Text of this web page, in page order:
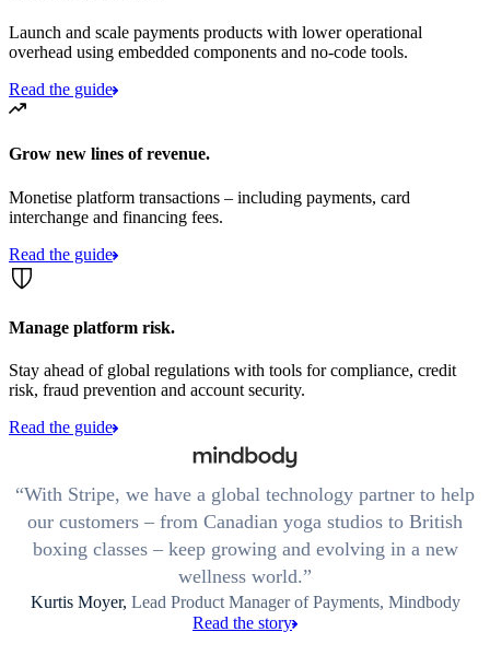
Launch and scale payments products with lower operational
overhead using embedded components and no-code tools.
Read the guide
Grow new lines of revenue.
Monetise platform transactions – including payments, card
interchange and financing fees.
Read the guide
Manage platform risk.
Stay ahead of global regulations with tools for compliance, credit
risk, fraud prevention and account security.
Read the guide
With Stripe, we have a global technology partner to help
our customers – from Canadian yoga studios to British
boxing classes – keep growing and evolving in a new
wellness world.
Kurtis Moyer, Lead Product Manager of Payments, Mindbody
Read the story